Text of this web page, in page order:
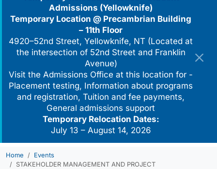
Admissions (Yellowknife)
Temporary Location @ Precambrian Building
– 11th Floor
4920–52nd Street, Yellowknife, NT (Located at
the intersection of 52nd Street and Franklin
Avenue)
Visit the Admissions Office at this location for -
Placement testing, Information about programs
and registration, Tuition and fee payments,
General admissions support
Temporary Relocation Dates:
July 13 – August 14, 2026
Home
Events
STAKEHOLDER MANAGEMENT AND PROJECT